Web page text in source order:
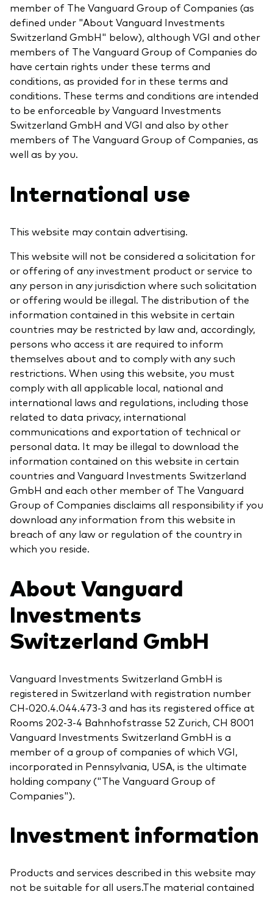
Index
Vanguard low-cost ETFs
Invest with us
Investment Stewardship
Legal documents
Research for advisers
Our services
Portfolio services
LifePlan model portfolios
member of The Vanguard Group of Companies (as
defined under "About Vanguard Investments
Switzerland GmbH" below), although VGI and other
members of The Vanguard Group of Companies do
have certain rights under these terms and
conditions, as provided for in these terms and
conditions. These terms and conditions are intended
to be enforceable by Vanguard Investments
Switzerland GmbH and VGI and also by other
members of The Vanguard Group of Companies, as
well as by you.
International use
This website may contain advertising.
This website will not be considered a solicitation for
or offering of any investment product or service to
any person in any jurisdiction where such solicitation
or offering would be illegal. The distribution of the
information contained in this website in certain
countries may be restricted by law and, accordingly,
persons who access it are required to inform
themselves about and to comply with any such
restrictions. When using this website, you must
comply with all applicable local, national and
international laws and regulations, including those
related to data privacy, international
communications and exportation of technical or
personal data. It may be illegal to download the
information contained on this website in certain
countries and Vanguard Investments Switzerland
GmbH and each other member of The Vanguard
Group of Companies disclaims all responsibility if you
download any information from this website in
breach of any law or regulation of the country in
which you reside.
About Vanguard
Investments
Switzerland GmbH
Vanguard Investments Switzerland GmbH is
registered in Switzerland with registration number
CH-020.4.044.473-3 and has its registered office at
Rooms 202-3-4 Bahnhofstrasse 52 Zurich, CH 8001
Vanguard Investments Switzerland GmbH is a
member of a group of companies of which VGI,
incorporated in Pennsylvania, USA, is the ultimate
holding company ("The Vanguard Group of
Companies").
Investment information
Products and services described in this website may
not be suitable for all users.The material contained